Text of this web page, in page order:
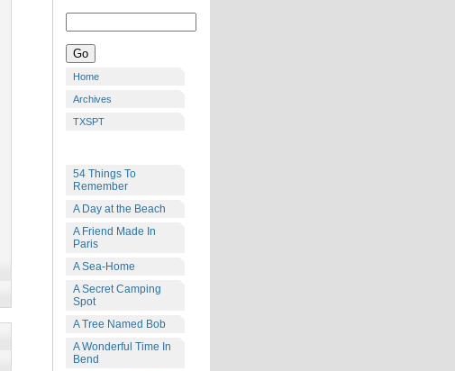
Home
Archives
TXSPT
54 Things To
Remember
A Day at the Beach
A Friend Made In
Paris
A Sea-Home
A Secret Camping
Spot
A Tree Named Bob
A Wonderful Time In
Bend